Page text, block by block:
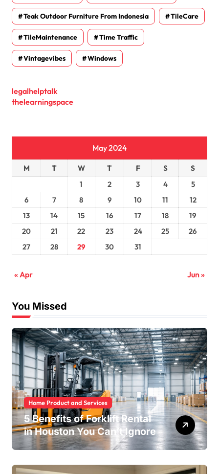
Teak Outdoor Furniture From Indonesia TileCare
TileMaintenance Time Traffic
Vintagevibes Windows
legalhelptalk
thelearningspace
May 2024
M T W T F S
S
1
2 3 4
5
6
7 8 9 10 11
12
13
14 15 16 17 18
19
20
21 22 23 24 25
26
27
28 29 30 31
« Apr Jun »
You Missed
Home Product and Services
5 Benefits of Forklift Rental
in Houston You Can’t Ignore